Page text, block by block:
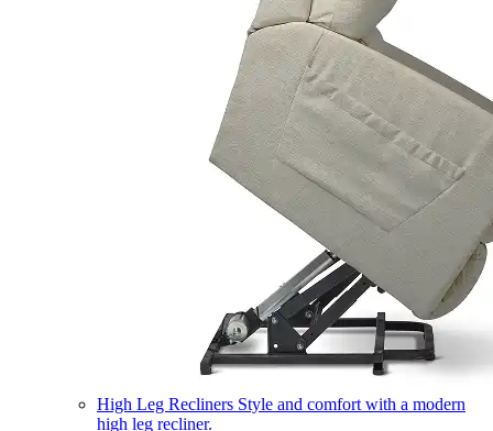
High Leg Recliners Style and comfort with a modern
high leg recliner.